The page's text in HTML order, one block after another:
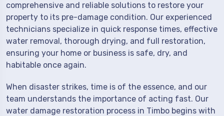
comprehensive and reliable solutions to restore your
property to its pre-damage condition. Our experienced
technicians specialize in quick response times, effective
water removal, thorough drying, and full restoration,
ensuring your home or business is safe, dry, and
habitable once again.
When disaster strikes, time is of the essence, and our
team understands the importance of acting fast. Our
water damage restoration process in Timbo begins with